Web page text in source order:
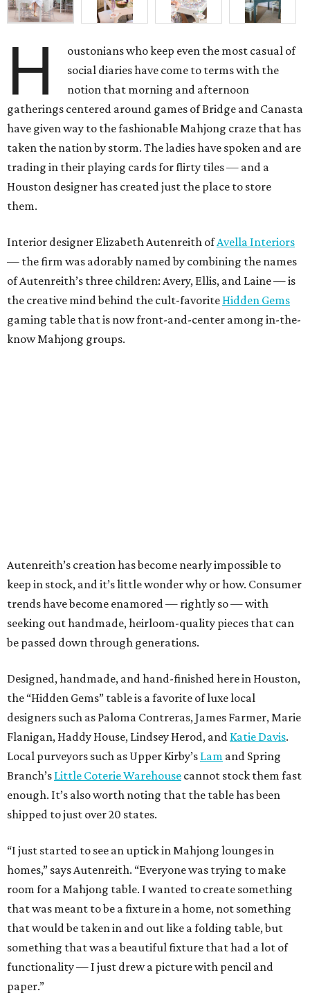
H
oustonians who keep even the most casual of
social diaries have come to terms with the
notion that morning and afternoon
gatherings centered around games of Bridge and Canasta
have given way to the fashionable Mahjong craze that has
taken the nation by storm. The ladies have spoken and are
trading in their playing cards for flirty tiles — and a
Houston designer has created just the place to store
them.
Interior designer Elizabeth Autenreith ofAvella Interiors
— the firm was adorably named by combining the names
of Autenreith’s three children: Avery, Ellis, and Laine — is
the creative mind behind the cult-favorite Hidden Gems
gaming table that is now front-and-center among in-the-
know Mahjong groups.
Autenreith’s creation has become nearly impossible to
keep in stock, and it’s little wonder why or how. Consumer
trends have become enamored — rightly so — with
seeking out handmade, heirloom-quality pieces that can
be passed down through generations.
Designed, handmade, and hand-finished here in Houston,
the “Hidden Gems” table is a favorite of luxe local
designers such as Paloma Contreras, James Farmer, Marie
Flanigan, Haddy House, Lindsey Herod, and Katie Davis.
Local purveyors such as Upper Kirby’s Lam and Spring
Branch’s Little Coterie Warehouse cannot stock them fast
enough. It’s also worth noting that the table has been
shipped to just over 20 states.
“I just started to see an uptick in Mahjong lounges in
homes,” says Autenreith. “Everyone was trying to make
room for a Mahjong table. I wanted to create something
that was meant to be a fixture in a home, not something
that would be taken in and out like a folding table, but
something that was a beautiful fixture that had a lot of
functionality — I just drew a picture with pencil and
paper.”